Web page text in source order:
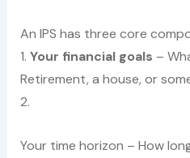
An IPS has three core
1. Your financial goals –
Retirement, a house, or
2.
Your time horizon – How